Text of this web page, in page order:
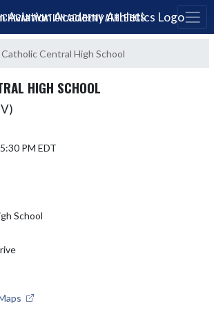
AVIATION ACADEMY ATHLETICS
Catholic Central High School
HIGH SCHOOL
PM EDT
School